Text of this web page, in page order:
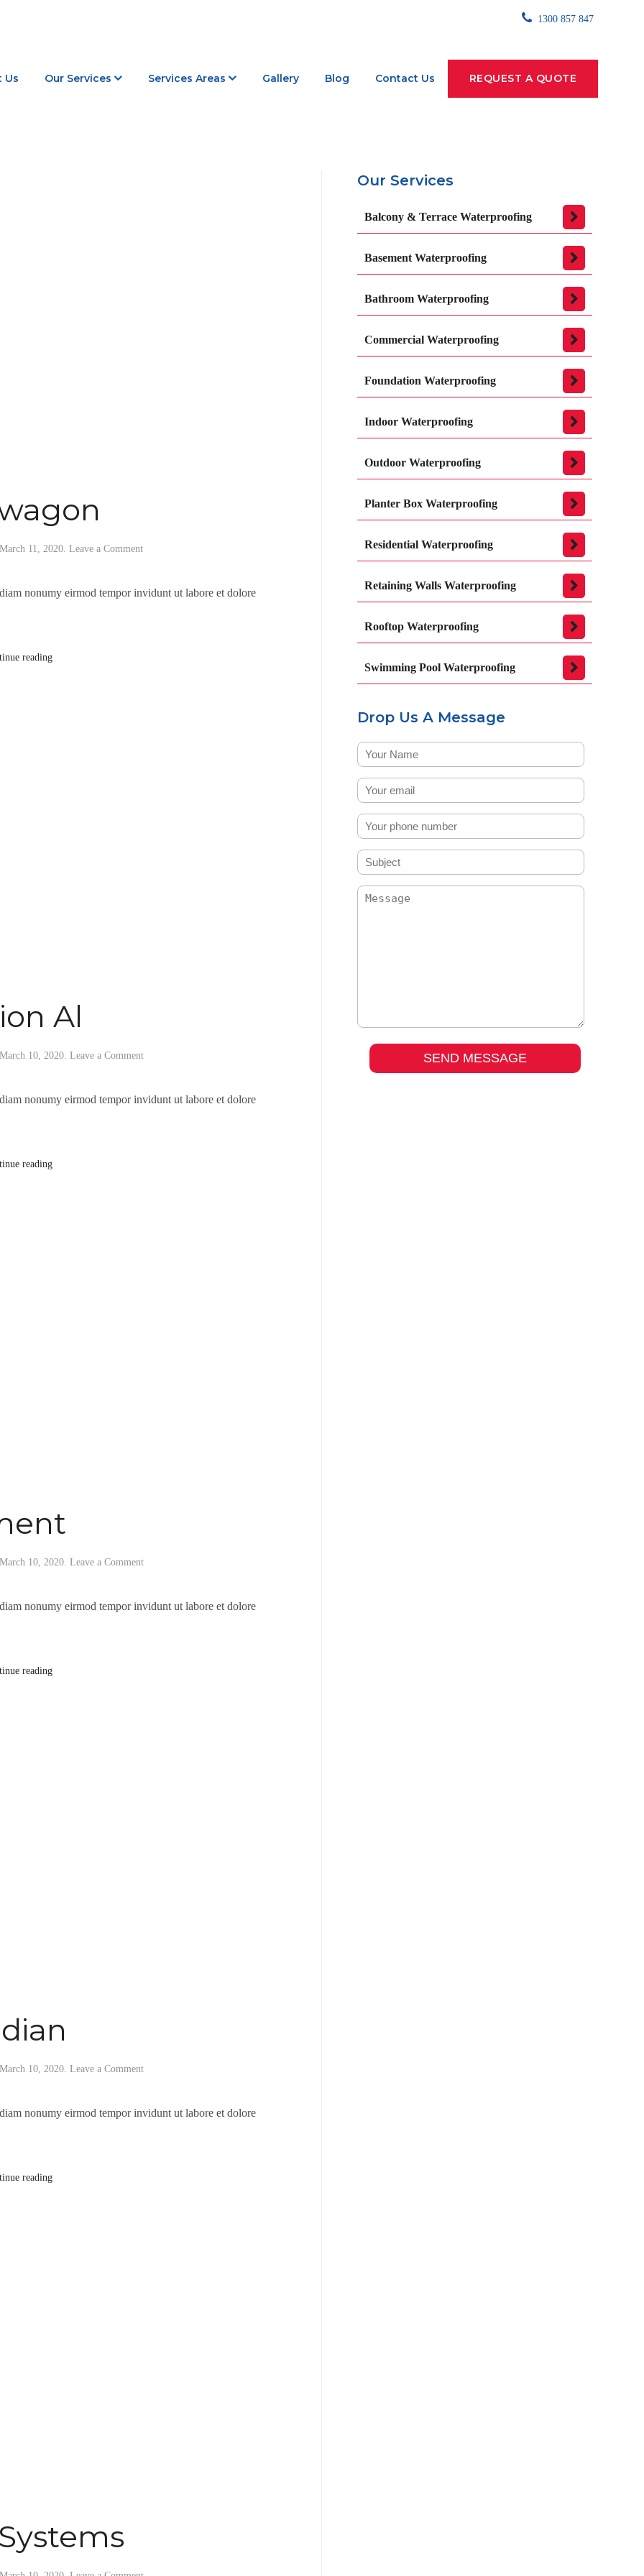
1300 857 847
Us Our Services Services Areas Gallery Blog Contact Us REQUEST A QUOTE
March 11, 2020.Leave a Comment
nonumy eirmod tempor invidunt ut labore et dolore
reading
Al
10, 2020. Leave a Comment
nonumy eirmod tempor invidunt ut labore et dolore
reading
10, 2020. Leave a Comment
nonumy eirmod tempor invidunt ut labore et dolore
reading
10, 2020. Leave a Comment
nonumy eirmod tempor invidunt ut labore et dolore
reading
Our Services
Balcony & Terrace Waterproofing
Basement Waterproofing
Bathroom Waterproofing
Commercial Waterproofing
Foundation Waterproofing
Indoor Waterproofing
Outdoor Waterproofing
Planter Box Waterproofing
Residential Waterproofing
Retaining Walls Waterproofing
Rooftop Waterproofing
Swimming Pool Waterproofing
Drop Us A Message